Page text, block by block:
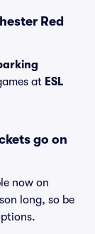
Red
at ESL
go on
now on
long, so be